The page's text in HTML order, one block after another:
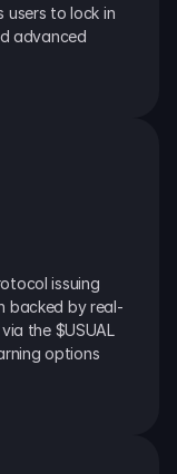
users to lock in
advanced
issuing
backed by real-
the $USUAL
options